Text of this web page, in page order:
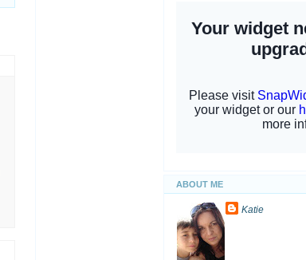
ABOUT ME
Katie